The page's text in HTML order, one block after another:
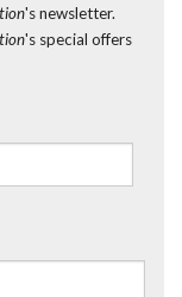
's newsletter.
's special offers